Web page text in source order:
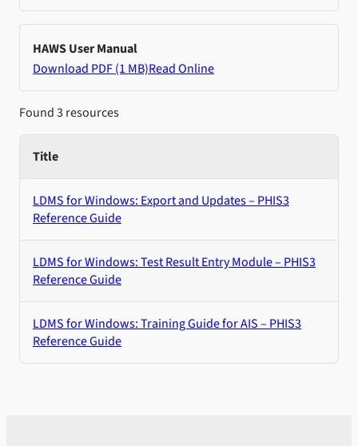
HAWS User Manual
Download PDF (1 MB)Read Online
Found 3 resources
Title
LDMS for Windows: Export and Updates – PHIS3
Reference Guide
LDMS for Windows: Test Result Entry Module – PHIS3
Reference Guide
LDMS for Windows: Training Guide for AIS – PHIS3
Reference Guide